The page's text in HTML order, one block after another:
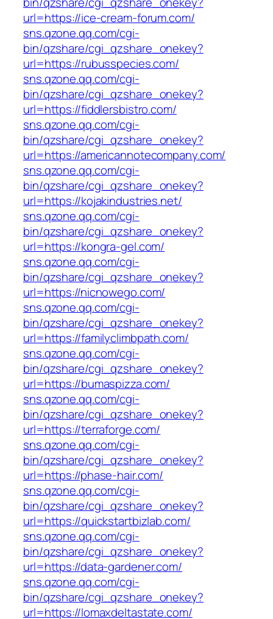
url=https://ice-cream-forum.com/
sns.qzone.qq.com/cgi-
bin/qzshare/cgi_qzshare_onekey?
url=https://rubusspecies.com/
sns.qzone.qq.com/cgi-
bin/qzshare/cgi_qzshare_onekey?
url=https://fiddlersbistro.com/
sns.qzone.qq.com/cgi-
bin/qzshare/cgi_qzshare_onekey?
url=https://americannotecompany.com/
sns.qzone.qq.com/cgi-
bin/qzshare/cgi_qzshare_onekey?
url=https://kojakindustries.net/
sns.qzone.qq.com/cgi-
bin/qzshare/cgi_qzshare_onekey?
url=https://kongra-gel.com/
sns.qzone.qq.com/cgi-
bin/qzshare/cgi_qzshare_onekey?
url=https://nicnowego.com/
sns.qzone.qq.com/cgi-
bin/qzshare/cgi_qzshare_onekey?
url=https://familyclimbpath.com/
sns.qzone.qq.com/cgi-
bin/qzshare/cgi_qzshare_onekey?
url=https://bumaspizza.com/
sns.qzone.qq.com/cgi-
bin/qzshare/cgi_qzshare_onekey?
url=https://terraforge.com/
sns.qzone.qq.com/cgi-
bin/qzshare/cgi_qzshare_onekey?
url=https://phase-hair.com/
sns.qzone.qq.com/cgi-
bin/qzshare/cgi_qzshare_onekey?
url=https://quickstartbizlab.com/
sns.qzone.qq.com/cgi-
bin/qzshare/cgi_qzshare_onekey?
url=https://data-gardener.com/
sns.qzone.qq.com/cgi-
bin/qzshare/cgi_qzshare_onekey?
url=https://lomaxdeltastate.com/